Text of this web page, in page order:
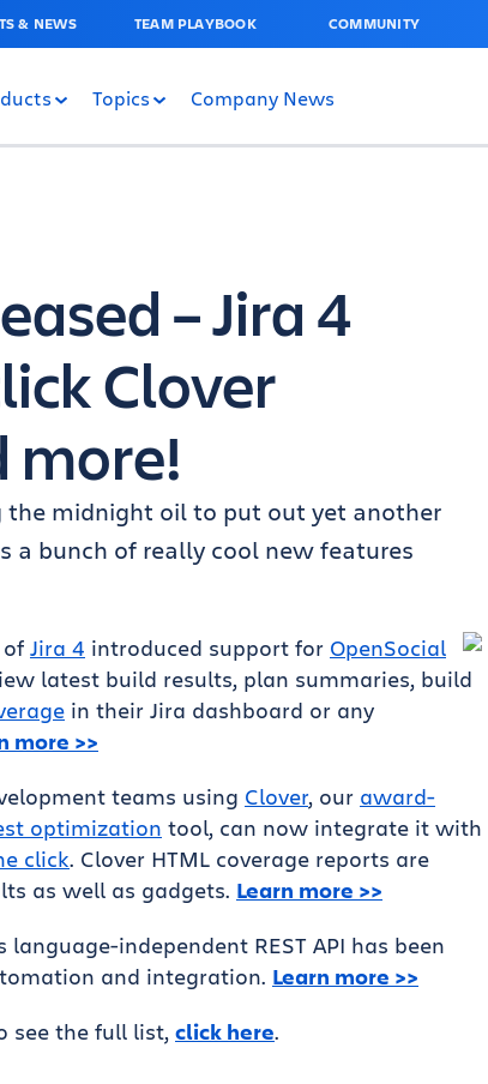
& NEWS TEAM PLAYBOOK COMMUNITY
Topics Company News
– Jira 4
Clover
more!
the midnight oil to put out yet another
a bunch of really cool new features
of Jira 4 introduced support for OpenSocial
latest build results, plan summaries, build
in their Jira dashboard or any
more >>
teams using Clover, our award-
optimization tool, can now integrate it with
click. Clover HTML coverage reports are
as well as gadgets. Learn more >>
language-independent REST API has been
and integration. Learn more >>
see the full list, click here.